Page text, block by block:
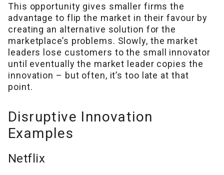
This opportunity gives smaller firms the
advantage to flip the market in their favour by
creating an alternative solution for the
marketplace’s problems. Slowly, the market
leaders lose customers to the small innovator
until eventually the market leader copies the
innovation – but often, it’s too late at that
point.
Disruptive Innovation
Examples
Netflix